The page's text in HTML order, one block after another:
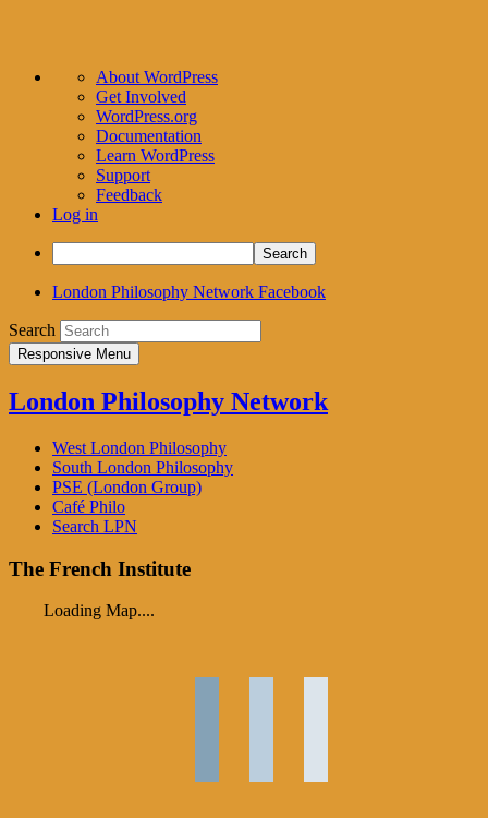
About
WordPress
About WordPress
Get Involved
WordPress.org
Documentation
Learn WordPress
Support
Feedback
Log in
Search
London Philosophy Network Facebook
Search
Responsive Menu
London Philosophy Network
West London Philosophy
South London Philosophy
PSE (London Group)
Café Philo
Search LPN
The French Institute
Loading Map....